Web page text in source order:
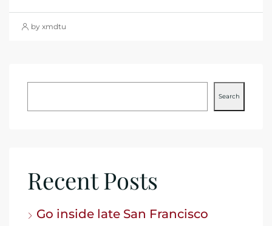
by xmdtu
Search
Recent Posts
Go inside late San Francisco